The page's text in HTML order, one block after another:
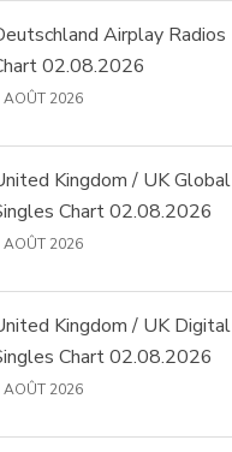
Airplay Radios
02.08.2026
AOÛT 2026
Kingdom / UK Global
Chart 02.08.2026
AOÛT 2026
Kingdom / UK Digital
Chart 02.08.2026
AOÛT 2026